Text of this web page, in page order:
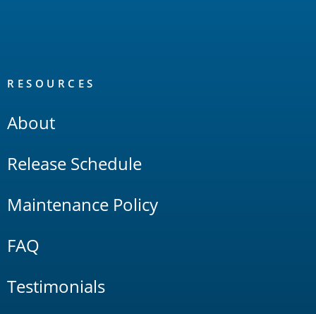
RESOURCES
About
Release Schedule
Maintenance Policy
FAQ
Testimonials